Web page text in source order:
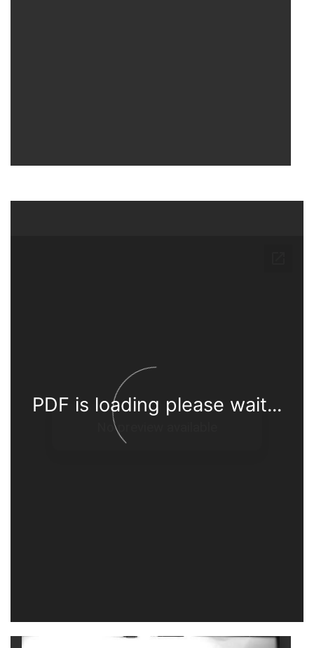
PDF is loading please wait...